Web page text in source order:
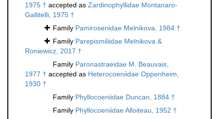
1975 † accepted as Zardinophyllidae Montanaro-
Gallitelli, 1975 †
Family Pamiroseriidae Melnikova, 1984 †
Family Parepismiliidae Melnikova &
Roniewicz, 2017 †
Family Paronastraeidae M. Beauvais,
1977 † accepted as Heterocoeniidae Oppenheim,
1930 †
Family Phyllocoeniidae Duncan, 1884 †
Family Phyllocoeniidae Alloiteau, 1952 †